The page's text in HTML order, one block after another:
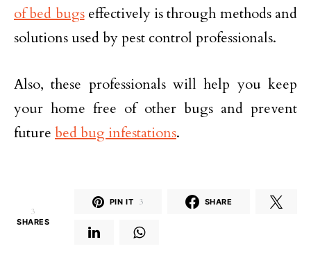
of bed bugseffectively is through methods and
solutions used by pest control professionals.
Also, these professionals will help you keep
your home free of other bugs and prevent
future bed bug infestations.
3
SHARES
PIN IT 3 SHARE